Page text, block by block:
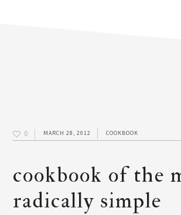
0 MARCH 28, 2012 COOKBOOK
cookbook of the
radically simple